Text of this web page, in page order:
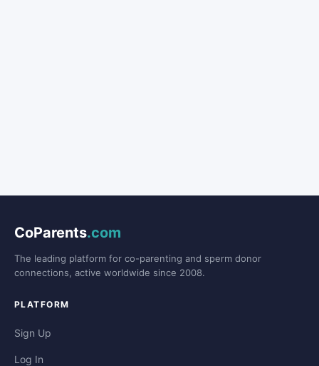
CoParents.com
The leading platform for co-parenting and sperm donor
connections, active worldwide since 2008.
PLATFORM
Sign Up
Log In